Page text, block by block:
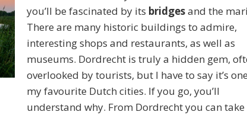
you’ll be fascinated by its bridgesand the
There are many historic buildings to admire,
interesting shops and restaurants, as well as
museums. Dordrecht is truly a hidden gem,
overlooked by tourists, but I have to say it’s
my favourite Dutch cities. If you go, you’ll
understand why. From Dordrecht you can take